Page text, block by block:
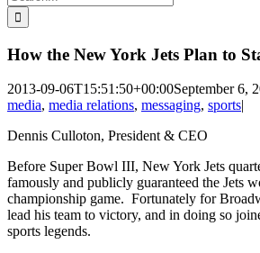
for:
How the New York Jets Plan to
2013-09-06T15:51:50+00:00September 6,
media, media relations, messaging, sports|
Dennis Culloton, President & CEO
Before Super Bowl III, New York Jets
famously and publicly guaranteed the Jets
championship game. Fortunately for
lead his team to victory, and in doing so
sports legends.